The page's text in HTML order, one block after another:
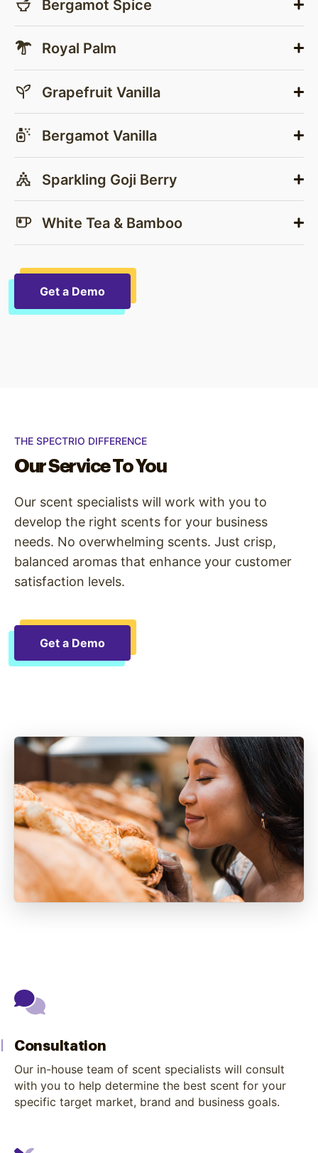
Bergamot Spice
Royal Palm
Grapefruit Vanilla
Bergamot Vanilla
Sparkling Goji Berry
White Tea & Bamboo
Get a Demo
THE SPECTRIO DIFFERENCE
Our Service To You
Our scent specialists will work with you to
develop the right scents for your business
needs. No overwhelming scents. Just crisp,
balanced aromas that enhance your customer
satisfaction levels.
Get a Demo
Consultation
Our in-house team of scent specialists will consult
with you to help determine the best scent for your
specific target market, brand and business goals.